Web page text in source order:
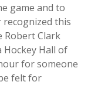
game and to
this
Robert Clark
Hockey Hall of
for someone
felt for